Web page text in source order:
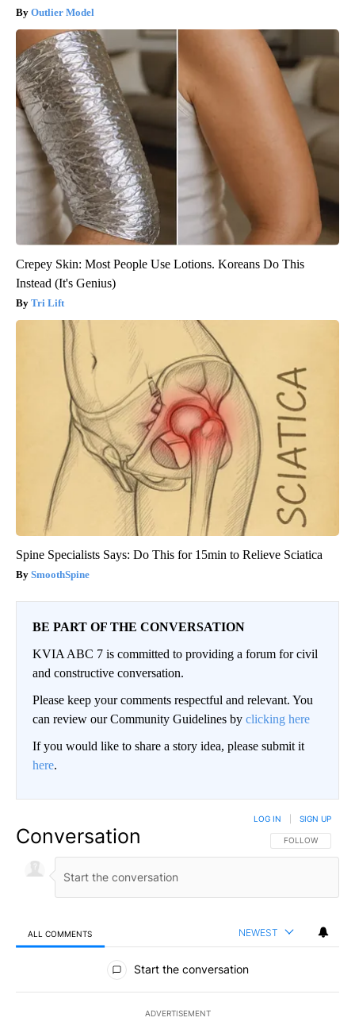
Outlier Model
Crepey Skin: Most People Use Lotions. Koreans Do This
Instead (It's Genius)
Tri Lift
Spine Specialists Says: Do This for 15min to Relieve Sciatica
SmoothSpine
BE PART OF THE CONVERSATION
KVIA ABC 7 is committed to providing a forum for civil
and constructive conversation.
Please keep your comments respectful and relevant. You
can review our Community Guidelines by clicking here
If you would like to share a story idea, please submit it
here.
Conversation FOLLOW THIS
FOLLOW
LOG IN SIGN UP
ALL COMMENTS NEWEST
All Comments
Start the conversation
ADVERTISEMENT